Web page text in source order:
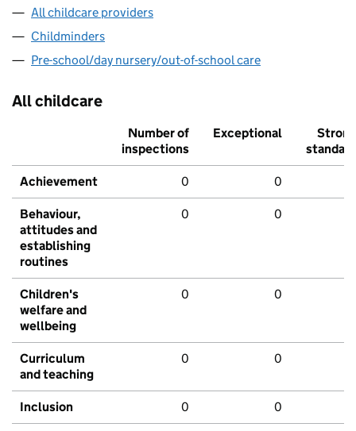
All childcare providers
Childminders
Pre-school/day nursery/out-of-school care
All childcare
Number of
inspections
Exceptional
Strong
standard
Achievement 0 0
Behaviour,
attitudes and
establishing
routines
0 0
Children's
welfare and
wellbeing
0 0
Curriculum
and teaching
0 0
Inclusion 0 0